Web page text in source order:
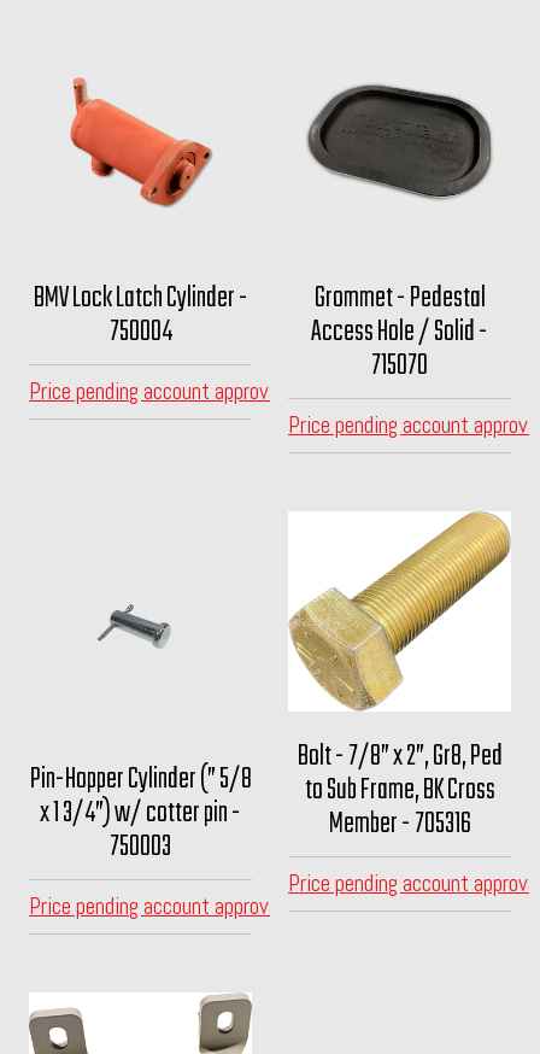
BMV Lock Latch Cylinder -
750004
Price pending account approval
Grommet - Pedestal
Access Hole / Solid -
715070
Price pending account
Pin-Hopper Cylinder (” 5/8
x 1 3/4”) w/ cotter pin -
750003
Price pending account approval
Bolt - 7/8” x 2”, Gr8, Ped
to Sub Frame, BK Cross
Member - 705316
Price pending account